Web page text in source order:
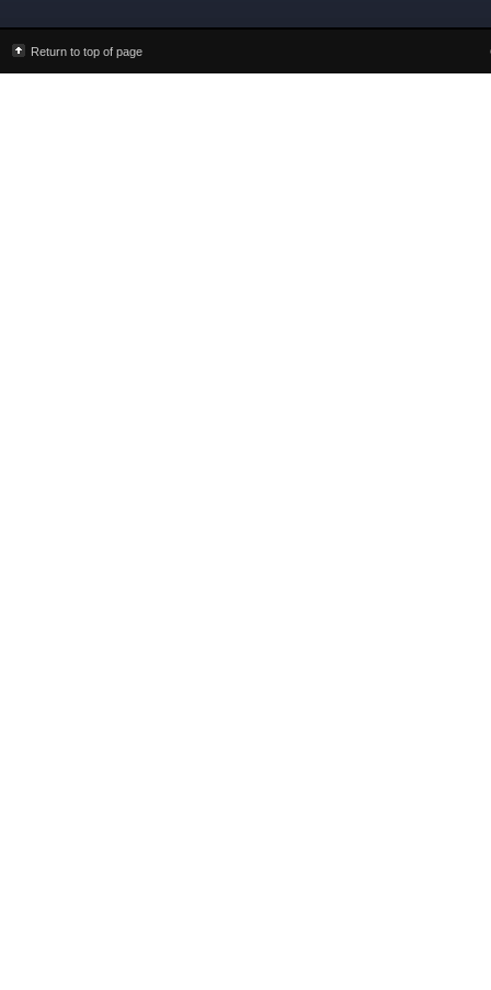
Return to top of page